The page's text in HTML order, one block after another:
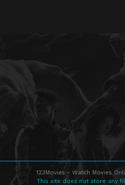
123Movies - Watch Movies
This site does not store any